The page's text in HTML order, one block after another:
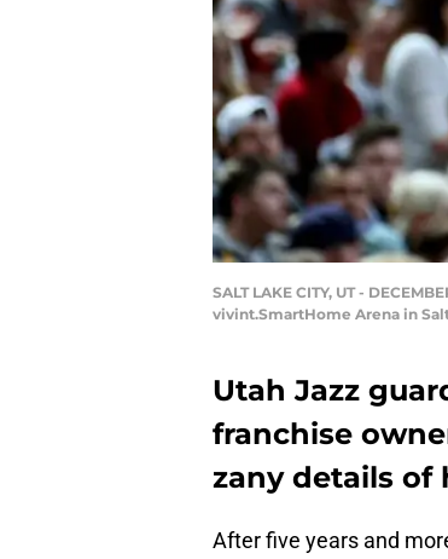
SALT LAKE CITY, UT -
vivint.SmartHome Arena in
Utah Jazz
franchise
zany details of
After five years and